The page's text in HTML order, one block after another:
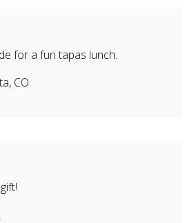
for a fun tapas lunch.
, CO